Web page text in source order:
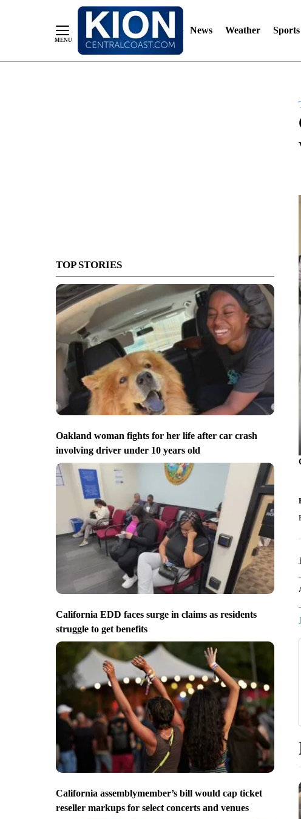
News Weather Sports
TOP STORIES
Oakland woman fights for her life after car crash
involving driver under 10 years old
California EDD faces surge in claims as residents
struggle to get benefits
California assemblymember’s bill would cap ticket
reseller markups for select concerts and venues